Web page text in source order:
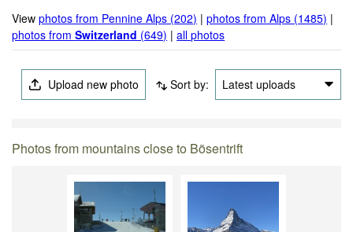
Viewphotos from Pennine Alps (202) |photos from Alps (1485) |
photos fromSwitzerland (649) |all photos
Upload new photo Sort by: Latest uploads
Photos from mountains close to Bösentrift